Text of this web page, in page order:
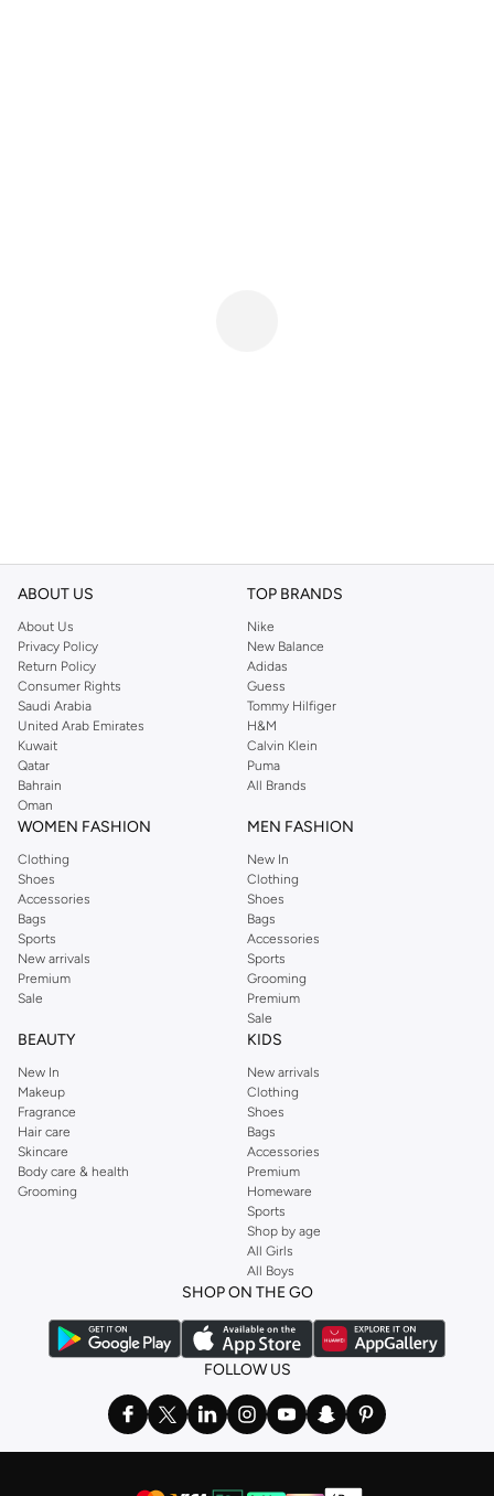
ABOUT US
About Us
Privacy Policy
Return Policy
Consumer Rights
Saudi Arabia
United Arab Emirates
Kuwait
Qatar
Bahrain
Oman
TOP BRANDS
Nike
New Balance
Adidas
Guess
Tommy Hilfiger
H&M
Calvin Klein
Puma
All Brands
WOMEN FASHION
Clothing
Shoes
Accessories
Bags
Sports
New arrivals
Premium
Sale
MEN FASHION
New In
Clothing
Shoes
Bags
Accessories
Sports
Grooming
Premium
Sale
BEAUTY
New In
Makeup
Fragrance
Hair care
Skincare
Body care & health
Grooming
KIDS
New arrivals
Clothing
Shoes
Bags
Accessories
Premium
Homeware
Sports
Shop by age
All Girls
All Boys
SHOP ON THE GO
FOLLOW US